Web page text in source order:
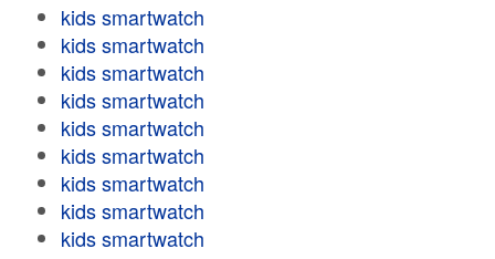
kids smartwatch
kids smartwatch
kids smartwatch
kids smartwatch
kids smartwatch
kids smartwatch
kids smartwatch
kids smartwatch
kids smartwatch